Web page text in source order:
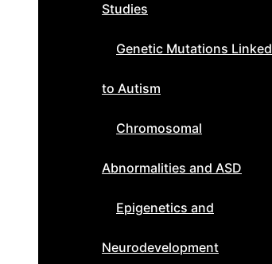
Studies
Genetic Mutations Linked
to Autism
Chromosomal
Abnormalities and ASD
Epigenetics and
Neurodevelopment